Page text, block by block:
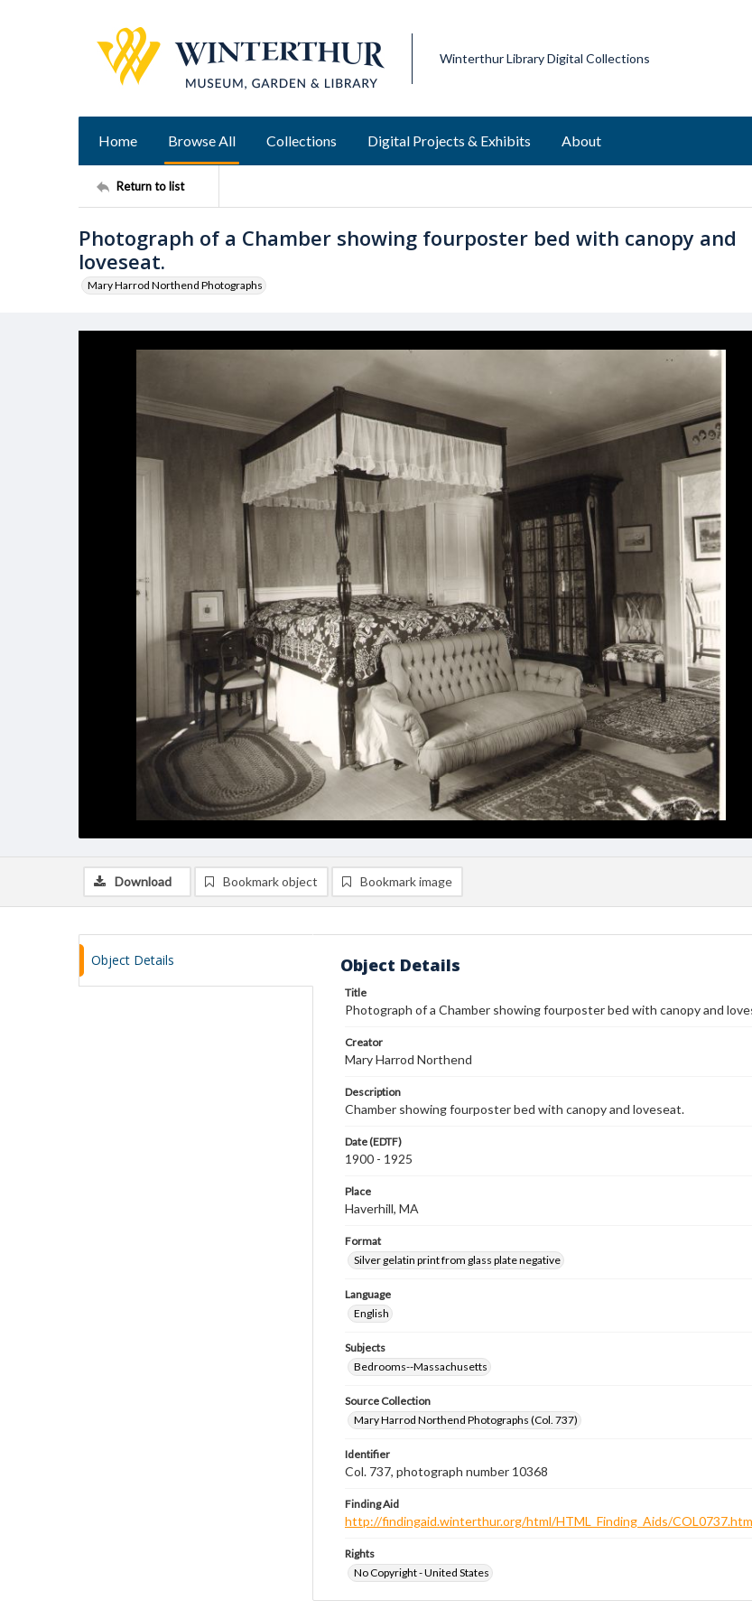
Winterthur Library Digital Collections
Home Browse All Collections Digital Projects & Exhibits About
Return to list
Photograph of a Chamber showing fourposter bed with canopy and
loveseat.
Mary Harrod Northend Photographs
Download Bookmark object Bookmark image
Object Details Object Details
Title
Photograph of a Chamber showing fourposter bed with canopy and
Creator
Mary Harrod Northend
Description
Chamber showing fourposter bed with canopy and loveseat.
Date (EDTF)
1900 - 1925
Place
Haverhill, MA
Format
Silver gelatin print from glass plate negative
Language
English
Subjects
Bedrooms--Massachusetts
Source Collection
Mary Harrod Northend Photographs (Col. 737)
Identifier
Col. 737, photograph number 10368
Finding Aid
http://findingaid.winterthur.org/html/HTML_Finding_Aids/COL0737.htm
Rights
No Copyright - United States